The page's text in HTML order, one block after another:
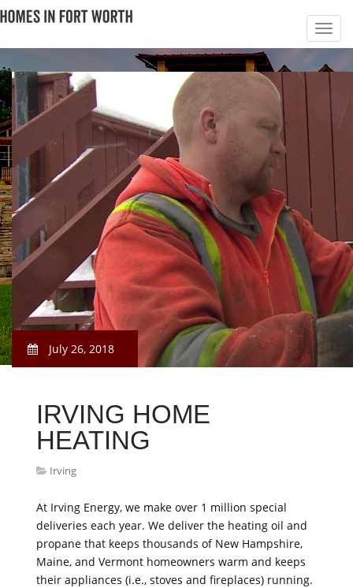
July 26, 2018
IRVING HOME
HEATING
Irving
At Irving Energy, we make over 1 million special
deliveries each year. We deliver the heating oil and
propane that keeps thousands of New Hampshire,
Maine, and Vermont homeowners warm and keeps
their appliances (i.e., stoves and fireplaces) running.